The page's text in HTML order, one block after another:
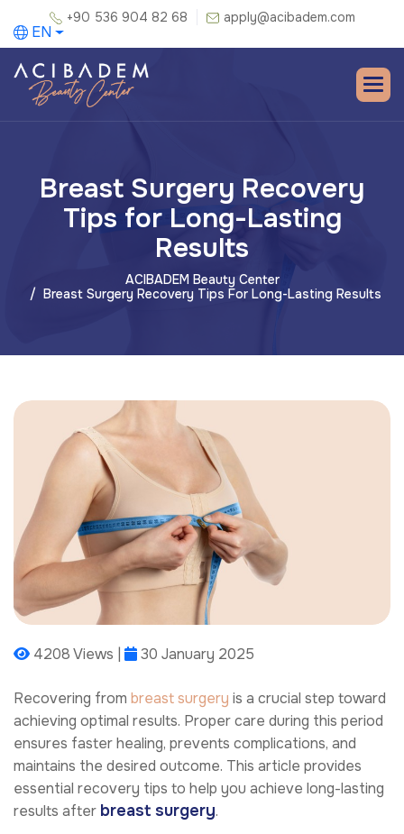
+90 536 904 82 68 apply@acibadem.com
EN
Breast Surgery Recovery
Tips for Long-Lasting
Results
ACIBADEM Beauty Center
Breast Surgery Recovery Tips For Long-Lasting Results
4208 Views | 30 January 2025
Recovering from breast surgery is a crucial step toward
achieving optimal results. Proper care during this period
ensures faster healing, prevents complications, and
maintains the desired outcome. This article provides
essential recovery tips to help you achieve long-lasting
results after breast surgery.